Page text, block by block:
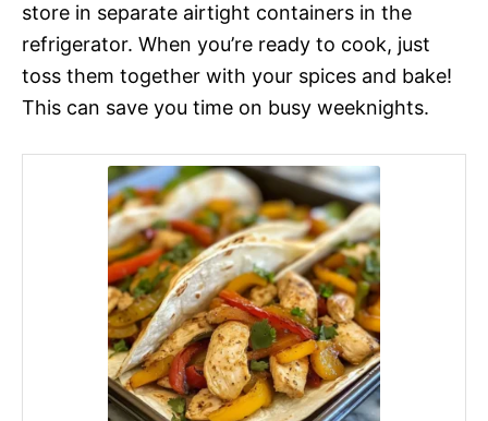
store in separate airtight containers in the
refrigerator. When you’re ready to cook, just
toss them together with your spices and bake!
This can save you time on busy weeknights.